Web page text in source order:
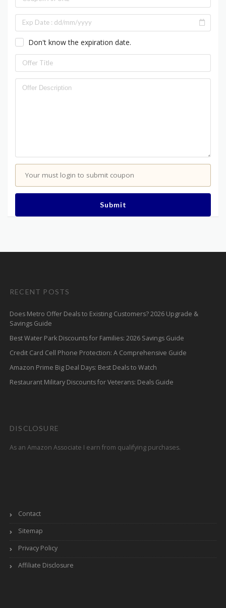
Don't know the expiration date.
Your must login to submit coupon
Submit
RECENT POSTS
Does Metro Offer Deals to Existing Customers? 2026 Upgrade &
Savings Guide
Best Water Park Discounts for Families: 2026 Savings Guide
Credit Card Cell Phone Protection: A Comprehensive Guide
Amazon Prime Big Deal Days: Best Deals to Watch
Restaurant Military Discounts for Veterans: Deals Guide
DISCLOSURE
As an Amazon Associate I earn from qualifying purchases.
Contact
Sitemap
Privacy Policy
Affiliate Disclosure